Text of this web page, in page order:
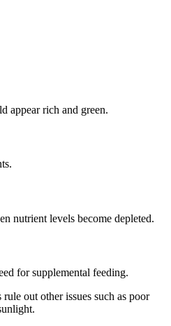
appear rich and green.
nutrient levels become depleted.
for supplemental feeding.
out other issues such as poor